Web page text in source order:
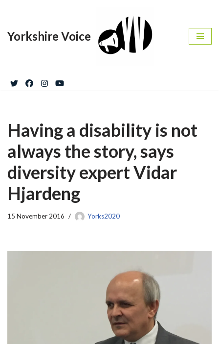
to
Yorkshire Voice
Having a disability is not
always the story, says
diversity expert Vidar
Hjardeng
15 November 2016 Yorks2020